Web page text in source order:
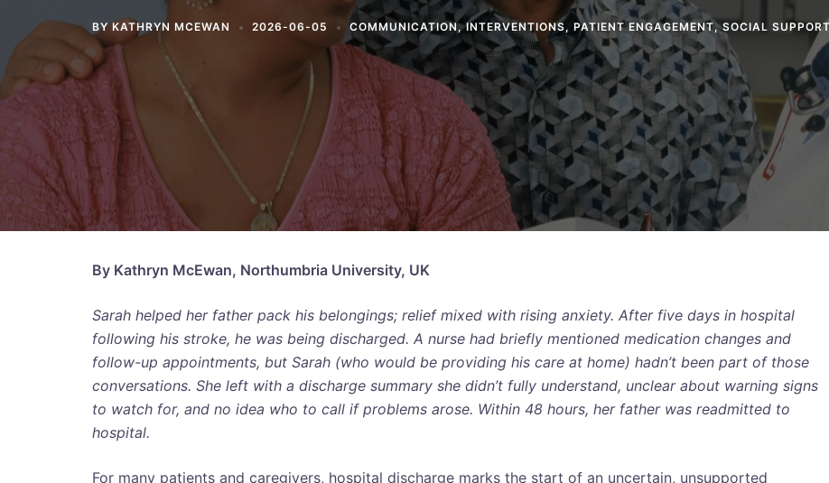
BYKATHRYN MCEWAN 2026-06-05 COMMUNICATION,INTERVENTIONS, PATIENT ENGAGEMENT,SOCIAL SUPPORT
By Kathryn McEwan, Northumbria University, UK
Sarah helped her father pack his belongings; relief mixed with rising anxiety. After five days in hospital
following his stroke, he was being discharged. A nurse had briefly mentioned medication changes and
follow-up appointments, but Sarah (who would be providing his care at home) hadn’t been part of those
conversations. She left with a discharge summary she didn’t fully understand, unclear about warning signs
to watch for, and no idea who to call if problems arose. Within 48 hours, her father was readmitted to
hospital.
For many patients and caregivers, hospital discharge marks the start of an uncertain, unsupported